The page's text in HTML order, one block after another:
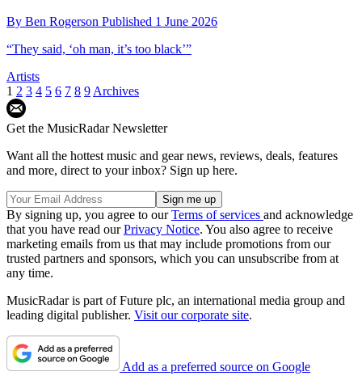
By Ben Rogerson Published 1 June 2026
“They said, ‘oh man, it’s too black’”
Artists
1 2 3 4 5 6 7 8 9 Archives
Get the MusicRadar Newsletter
Want all the hottest music and gear news, reviews, deals, features
and more, direct to your inbox? Sign up here.
By signing up, you agree to ourTerms of services and acknowledge
that you have read ourPrivacy Notice. You also agree to receive
marketing emails from us that may include promotions from our
trusted partners and sponsors, which you can unsubscribe from at
any time.
MusicRadar is part of Future plc, an international media group and
leading digital publisher. Visit our corporate site.
Add as a preferred source on Google